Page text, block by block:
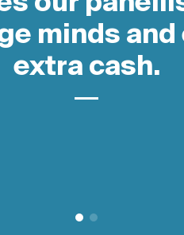
How it works